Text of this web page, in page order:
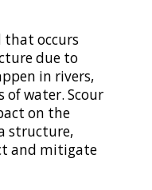
that occurs
due to
in rivers,
of water. Scour
on the
structure,
and mitigate